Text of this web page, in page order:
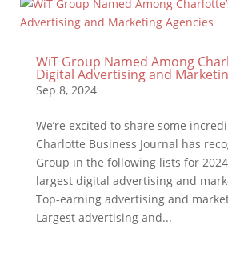
WiT Group Named Among
Digital Advertising and
Sep 8, 2024
We’re excited to share some
Charlotte Business Journal has
Group in the following lists for
largest digital advertising and
Top-earning advertising and
Largest advertising and...